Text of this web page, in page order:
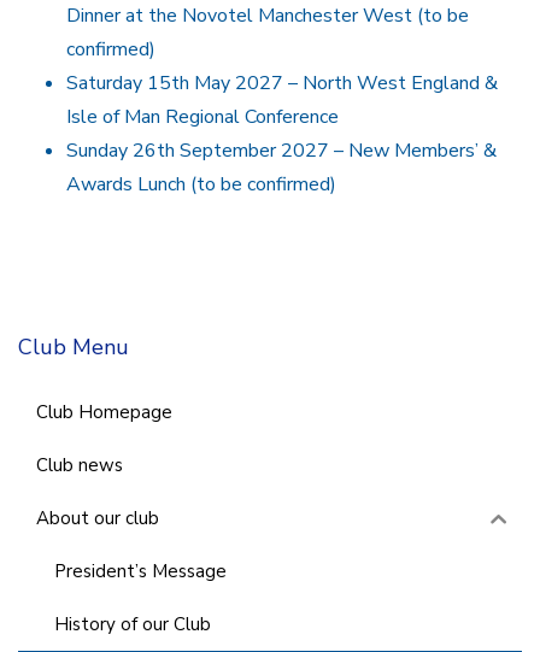
Dinner at the Novotel Manchester West (to be
confirmed)
Saturday 15th May 2027 – North West England &
Isle of Man Regional Conference
Sunday 26th September 2027 – New Members’ &
Awards Lunch (to be confirmed)
Club Menu
Club Homepage
Club news
About our club
President’s Message
History of our Club